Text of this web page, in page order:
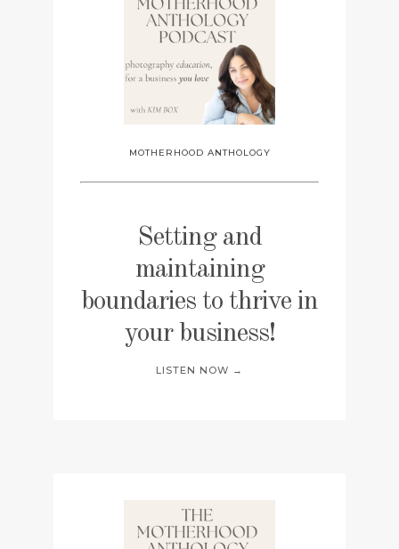
MOTHERHOOD ANTHOLOGY
Setting and
maintaining
boundaries to thrive in
your business!
LISTEN NOW →